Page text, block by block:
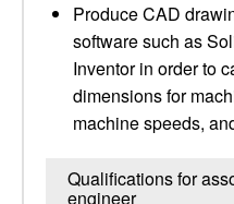
Produce CAD
software such as
Inventor in order to
dimensions for
machine speeds,
Qualifications for
engineer